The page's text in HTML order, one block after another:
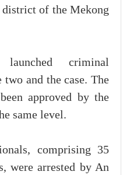
of the Mekong
criminal
two and the case. The
approved by the
same level.
comprising 35
were arrested by An